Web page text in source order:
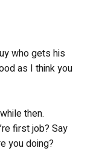
who gets his
as I think you
then.
first job? Say
you doing?